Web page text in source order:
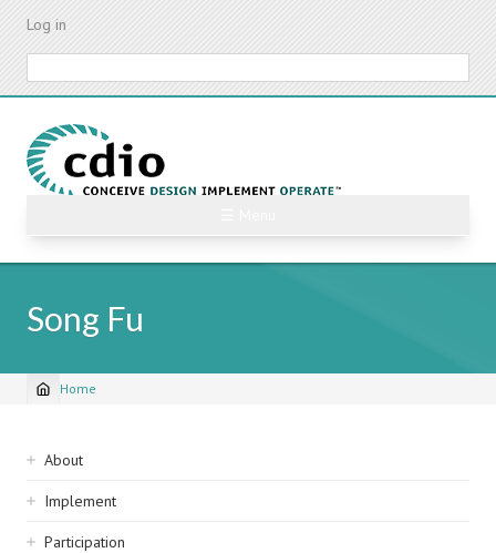
Skip
content
Log in
Song Fu
Breadcrumb
Home
Sidebar
navigation
About
Implement
Participation